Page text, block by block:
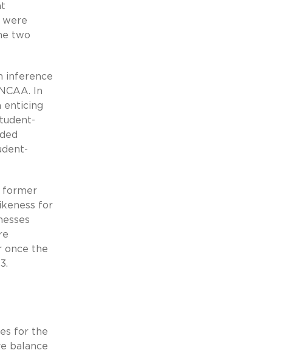
were
two
inference
In
enticing
former
for
once the
for the
balance